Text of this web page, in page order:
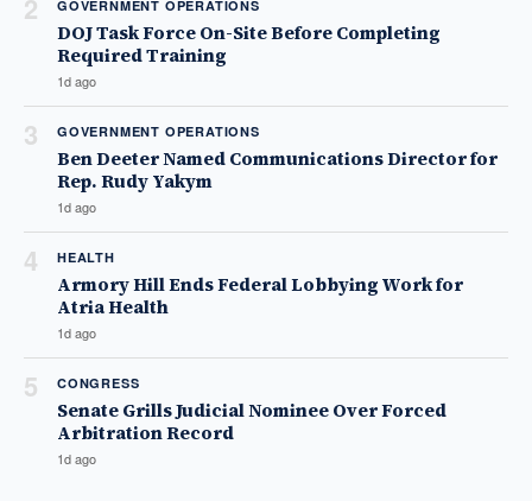
2 GOVERNMENT OPERATIONS
DOJ Task Force On-Site Before Completing
Required Training
1d ago
3 GOVERNMENT OPERATIONS
Ben Deeter Named Communications Director for
Rep. Rudy Yakym
1d ago
4 HEALTH
Armory Hill Ends Federal Lobbying Work for
Atria Health
1d ago
5 CONGRESS
Senate Grills Judicial Nominee Over Forced
Arbitration Record
1d ago